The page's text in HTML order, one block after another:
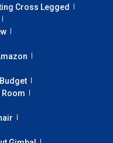
Cross Legged
Room